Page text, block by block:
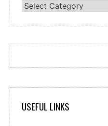
Categories
USEFUL LINKS